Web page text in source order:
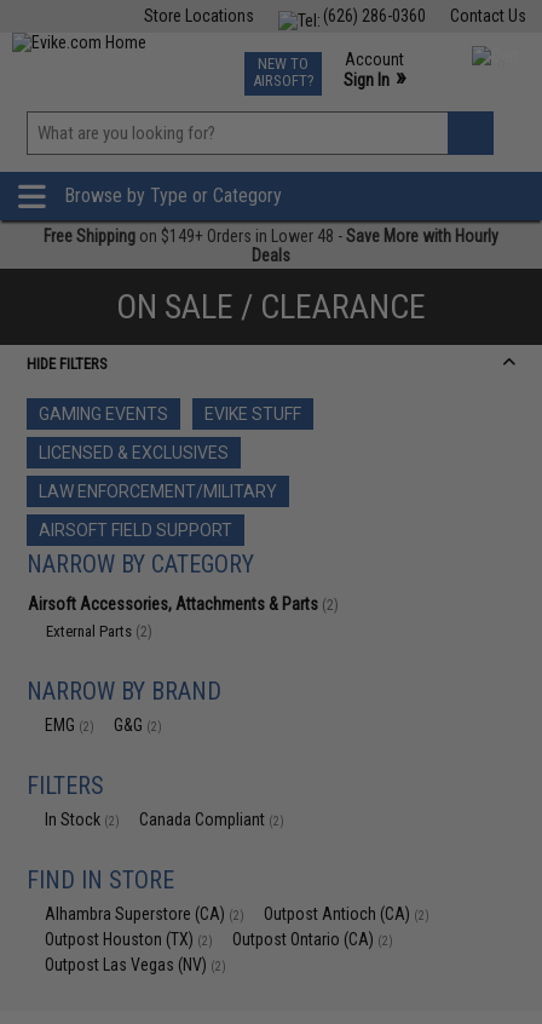
Contact Us
(626) 286-0360
Store Locations
TCG Events
Phone Support M-F 7am-5pm PST
NEW TO
AIRSOFT?
Account
Sign In »
»
Browse by Type or Category
Free Shipping on $149+ Orders in Lower 48 -Save More with Hourly
Deals
ON SALE / CLEARANCE
HIDE FILTERS
GAMING EVENTS
EVIKE STUFF
LICENSED & EXCLUSIVES
LAW ENFORCEMENT/MILITARY
AIRSOFT FIELD SUPPORT
NARROW BY CATEGORY
Airsoft Accessories, Attachments & Parts (2)
External Parts (2)
NARROW BY BRAND
EMG (2) G&G (2)
FILTERS
In Stock (2) Canada Compliant (2)
FIND IN STORE
Alhambra Superstore (CA) (2) Outpost Antioch (CA) (2)
Outpost Houston (TX) (2) Outpost Ontario (CA) (2)
Outpost Las Vegas (NV) (2)